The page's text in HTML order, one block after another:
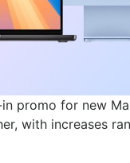
promo for new
with increases